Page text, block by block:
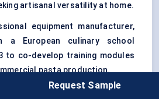
artisanal versatility at home.
equipment manufacturer,
a European culinary school
to co-develop training modules
pasta production.
its stand-mixer ecosystem
Request Sample